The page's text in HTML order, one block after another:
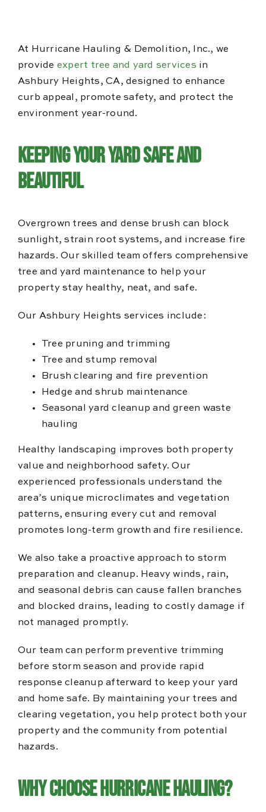
Reviews
At Hurricane Hauling & Demolition, Inc., we
provide expert tree and yard services in
Ashbury Heights, CA, designed to enhance
curb appeal, promote safety, and protect the
environment year-round.
Keeping Your Yard Safe and
Beautiful
Overgrown trees and dense brush can block
sunlight, strain root systems, and increase fire
hazards. Our skilled team offers comprehensive
tree and yard maintenance to help your
property stay healthy, neat, and safe.
Our Ashbury Heights services include:
Tree pruning and trimming
Tree and stump removal
Brush clearing and fire prevention
Hedge and shrub maintenance
Seasonal yard cleanup and green waste
hauling
Healthy landscaping improves both property
value and neighborhood safety. Our
experienced professionals understand the
area’s unique microclimates and vegetation
patterns, ensuring every cut and removal
promotes long-term growth and fire resilience.
We also take a proactive approach to storm
preparation and cleanup. Heavy winds, rain,
and seasonal debris can cause fallen branches
and blocked drains, leading to costly damage if
not managed promptly.
Our team can perform preventive trimming
before storm season and provide rapid
response cleanup afterward to keep your yard
and home safe. By maintaining your trees and
clearing vegetation, you help protect both your
property and the community from potential
hazards.
Why Choose Hurricane Hauling?